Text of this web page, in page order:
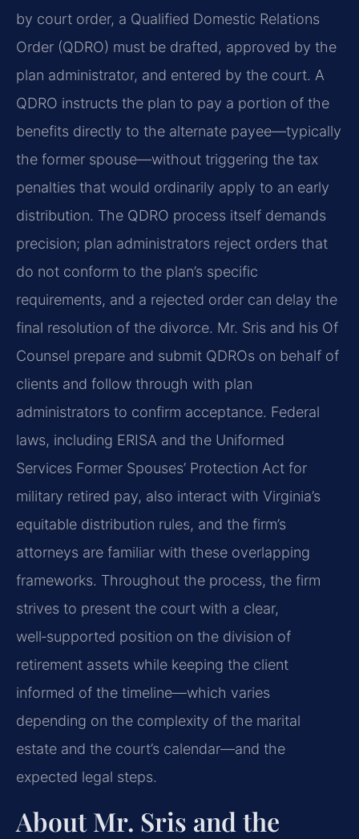
by court order, a Qualified Domestic Relations
Order (QDRO) must be drafted, approved by the
plan administrator, and entered by the court. A
QDRO instructs the plan to pay a portion of the
benefits directly to the alternate payee—typically
the former spouse—without triggering the tax
penalties that would ordinarily apply to an early
distribution. The QDRO process itself demands
precision; plan administrators reject orders that
do not conform to the plan’s specific
requirements, and a rejected order can delay the
final resolution of the divorce. Mr. Sris and his Of
Counsel prepare and submit QDROs on behalf of
clients and follow through with plan
administrators to confirm acceptance. Federal
laws, including ERISA and the Uniformed
Services Former Spouses’ Protection Act for
military retired pay, also interact with Virginia’s
equitable distribution rules, and the firm’s
attorneys are familiar with these overlapping
frameworks. Throughout the process, the firm
strives to present the court with a clear,
well‑supported position on the division of
retirement assets while keeping the client
informed of the timeline—which varies
depending on the complexity of the marital
estate and the court’s calendar—and the
expected legal steps.
About Mr. Sris and the